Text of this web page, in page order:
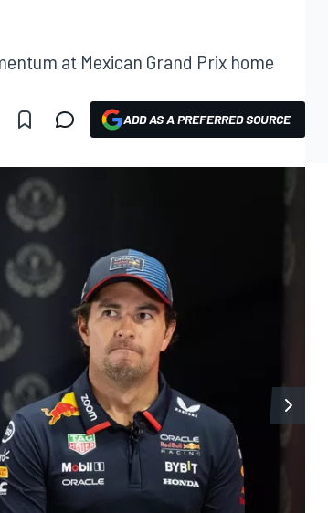
at Mexican Grand Prix home
ADD AS A PREFERRED SOURCE